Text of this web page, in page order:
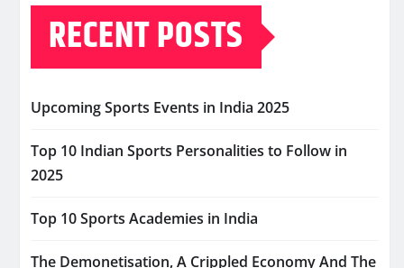
RECENT POSTS
Upcoming Sports Events in India 2025
Top 10 Indian Sports Personalities to Follow in
2025
Top 10 Sports Academies in India
The Demonetisation, A Crippled Economy And The